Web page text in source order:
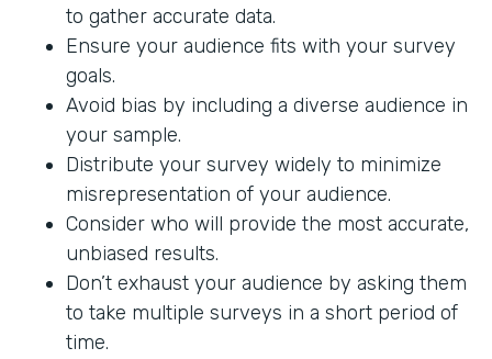
to gather accurate data.
Ensure your audience fits with your survey
goals.
Avoid bias by including a diverse audience in
your sample.
Distribute your survey widely to minimize
misrepresentation of your audience.
Consider who will provide the most accurate,
unbiased results.
Don’t exhaust your audience by asking them
to take multiple surveys in a short period of
time.